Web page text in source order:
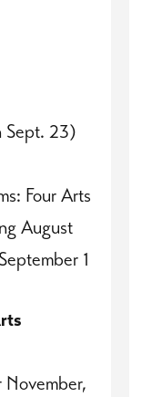
Sept. 23)
Four Arts
August
1
November,